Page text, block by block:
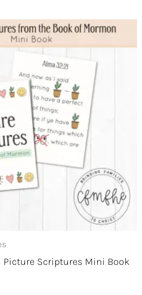
Picture Scriptures Mini Book